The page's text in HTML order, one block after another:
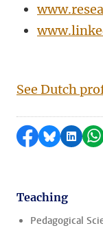
See Dutch
Share on
Share by
Teaching
Pedagogical